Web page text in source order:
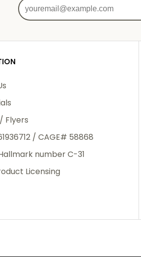
Flyers
/ CAGE# 58868
number C-31
Licensing